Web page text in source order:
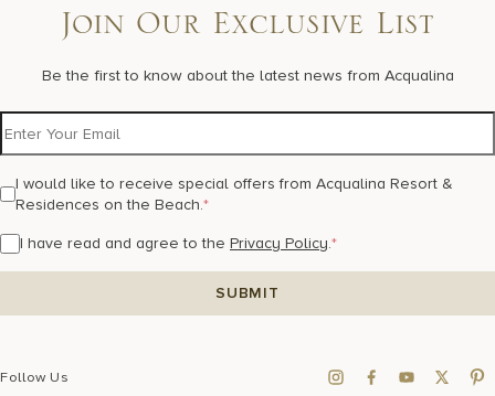
Join Our Exclusive List
Be the first to know about the latest news from Acqualina
I would like to receive special offers from Acqualina Resort &
Residences on the Beach.*
I have read and agree to the Privacy Policy.*
Follow Us